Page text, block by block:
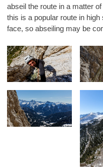
abseil the route in a matter
this is a popular route in
face, so abseiling may be